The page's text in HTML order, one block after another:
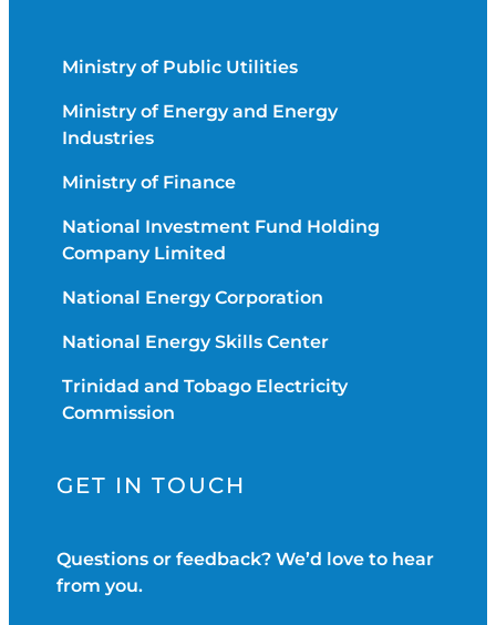
Ministry of Public Utilities
Ministry of Energy and Energy
Industries
Ministry of Finance
National Investment Fund Holding
Company Limited
National Energy Corporation
National Energy Skills Center
Trinidad and Tobago Electricity
Commission
GET IN TOUCH
Questions or feedback? We’d love to hear
from you.